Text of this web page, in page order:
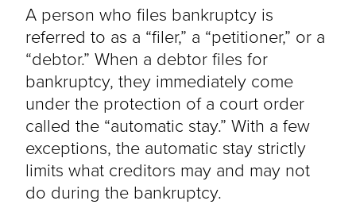
A person who files bankruptcy is
referred to as a “filer,” a “petitioner,” or a
“debtor.” When a debtor files for
bankruptcy, they immediately come
under the protection of a court order
called the “automatic stay.” With a few
exceptions, the automatic stay strictly
limits what creditors may and may not
do during the bankruptcy.